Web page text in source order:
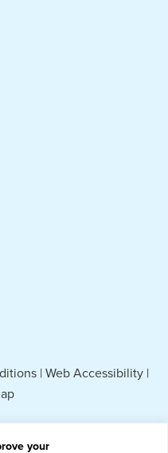
your
|Web Accessibility|